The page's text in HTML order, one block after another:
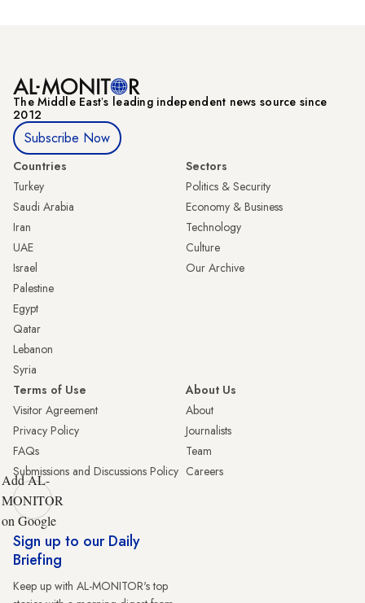
The Middle Eastʼs leading independent news source since
2012
Subscribe Now
Countries
Turkey
Saudi Arabia
Iran
UAE
Israel
Palestine
Egypt
Qatar
Lebanon
Syria
Sectors
Politics & Security
Economy & Business
Technology
Culture
Our Archive
Terms of Use
Visitor Agreement
Privacy Policy
FAQs
Submissions and Discussions Policy
About Us
About
Journalists
Team
Careers
Add AL-
MONITOR
on Google
Sign up to our Daily
Briefing
Keep up with AL-MONITOR's top